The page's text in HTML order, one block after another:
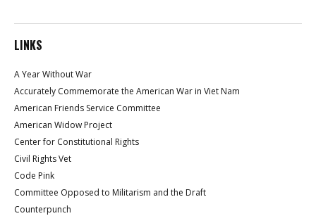
LINKS
A Year Without War
Accurately Commemorate the American War in Viet Nam
American Friends Service Committee
American Widow Project
Center for Constitutional Rights
Civil Rights Vet
Code Pink
Committee Opposed to Militarism and the Draft
Counterpunch